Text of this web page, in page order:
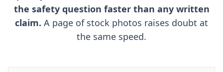
the safety question faster than any written
claim. A page of stock photos raises doubt at
the same speed.